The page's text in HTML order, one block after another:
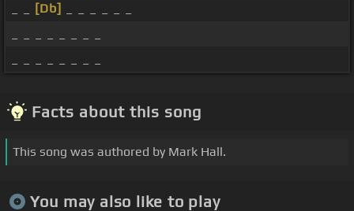
[Db]
Facts about this song
This song was authored by Mark Hall.
You may also like to play